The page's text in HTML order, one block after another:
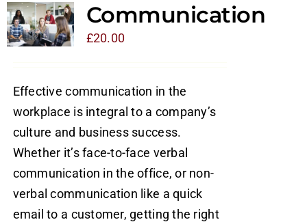
Communication
£20.00
Effective communication in the
workplace is integral to a company’s
culture and business success.
Whether it’s face-to-face verbal
communication in the office, or non-
verbal communication like a quick
email to a customer, getting the right